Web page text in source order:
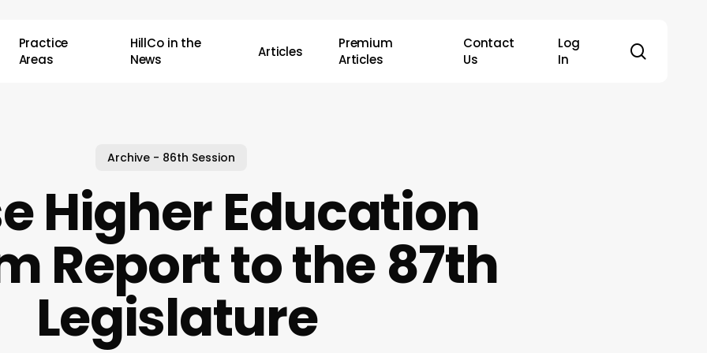
Practice
Areas
HillCo in the
News
Articles
Premium
Articles
Contact
Us
Log
In
Archive - 86th Session
Higher Education
Report to the 87th
Legislature